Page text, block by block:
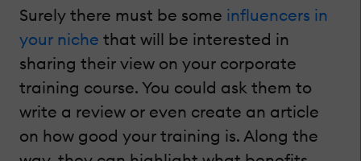
Surely there must be some influencers in
your niche that will be interested in
sharing their view on your corporate
training course. You could ask them to
write a review or even create an article
on how good your training is. Along the